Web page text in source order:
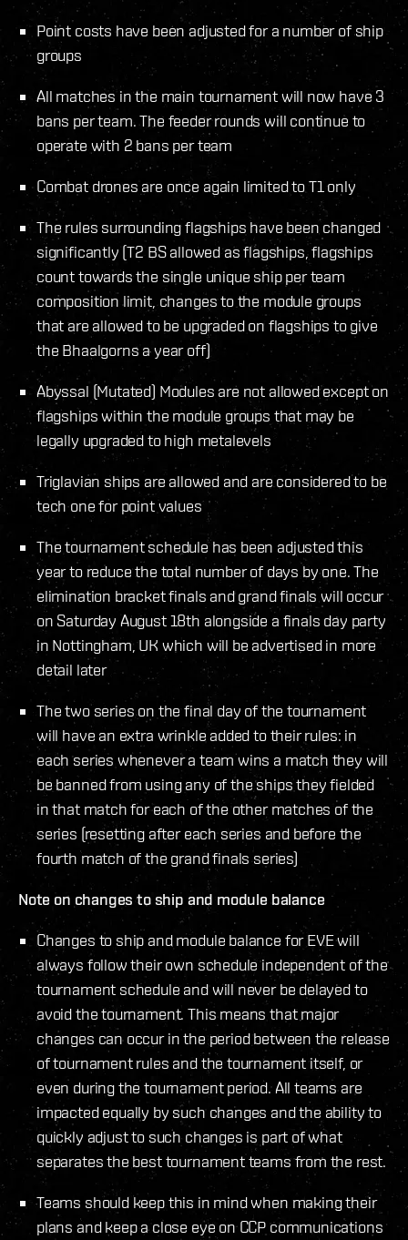
Point costs have been adjusted for a number of ship
groups
All matches in the main tournament will now have 3
bans per team. The feeder rounds will continue to
operate with 2 bans per team
Combat drones are once again limited to T1 only
The rules surrounding flagships have been changed
significantly (T2 BS allowed as flagships, flagships
count towards the single unique ship per team
composition limit, changes to the module groups
that are allowed to be upgraded on flagships to give
the Bhaalgorns a year off)
Abyssal (Mutated) Modules are not allowed except on
flagships within the module groups that may be
legally upgraded to high metalevels
Triglavian ships are allowed and are considered to be
tech one for point values
The tournament schedule has been adjusted this
year to reduce the total number of days by one. The
elimination bracket finals and grand finals will occur
on Saturday August 18th alongside a finals day party
in Nottingham, UK which will be advertised in more
detail later
The two series on the final day of the tournament
will have an extra wrinkle added to their rules: in
each series whenever a team wins a match they will
be banned from using any of the ships they fielded
in that match for each of the other matches of the
series (resetting after each series and before the
fourth match of the grand finals series)
Note on changes to ship and module balance
Changes to ship and module balance for EVE will
always follow their own schedule independent of the
tournament schedule and will never be delayed to
avoid the tournament. This means that major
changes can occur in the period between the release
of tournament rules and the tournament itself, or
even during the tournament period. All teams are
impacted equally by such changes and the ability to
quickly adjust to such changes is part of what
separates the best tournament teams from the rest.
Teams should keep this in mind when making their
plans and keep a close eye on CCP communications